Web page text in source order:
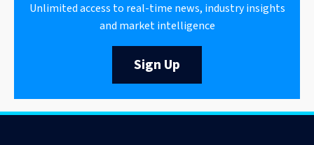
Unlimited access to real-time news, industry insights
and market intelligence
Sign Up